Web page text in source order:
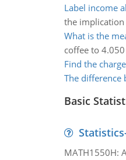
Label income
the
What is the
coffee to
Find the
The difference
Basic
MATH1550H: